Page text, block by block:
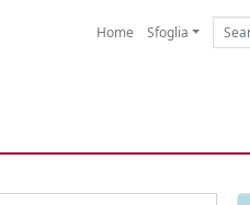
Home Sfoglia